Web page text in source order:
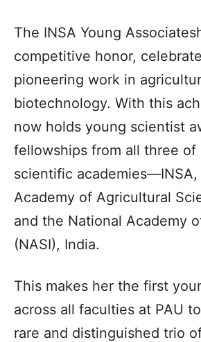
The INSA Young
competitive honor,
pioneering work in
biotechnology. With this
now holds young scientist
fellowships from all three of
scientific
Academy of Agricultural
and the National Academy
(NASI), India.
This makes her the first
across all faculties at PAU
rare and distinguished trio